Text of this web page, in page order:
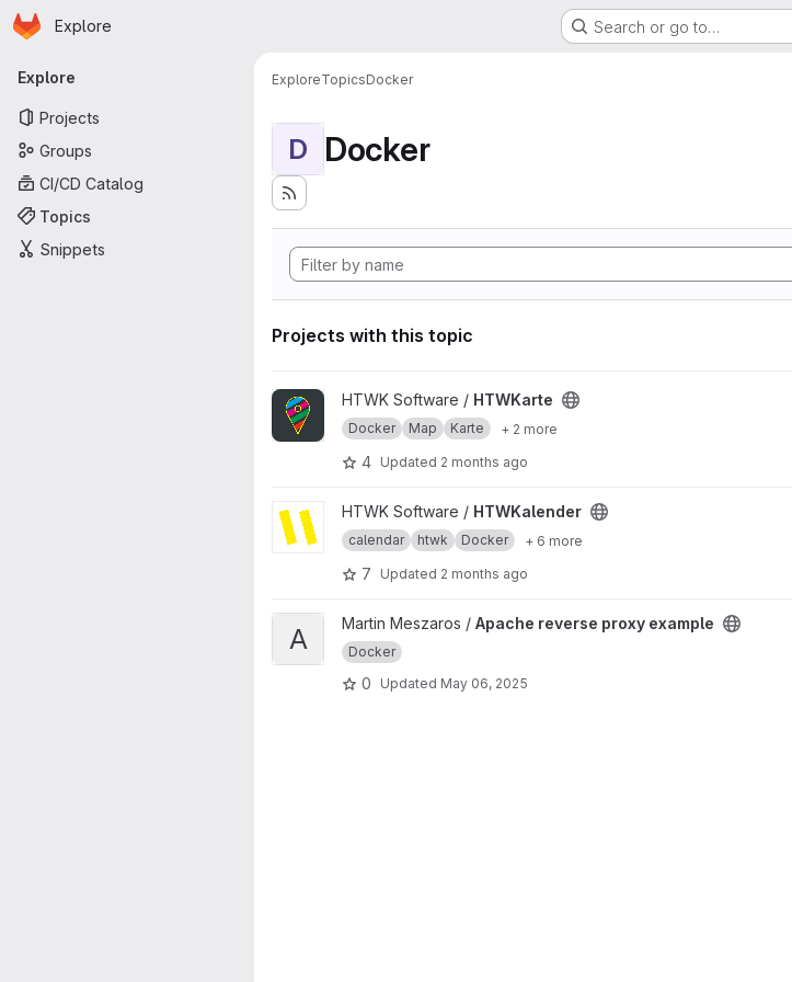
Skip to main content
Homepage
Explore Search or go to…
Primary navigation
Explore
Projects
Groups
CI/CD Catalog
Topics
Snippets
ExploreTopicsDocker
D Docker
Projects with this topic
View HTWKarte project
HTWK Software / HTWKarte
Docker Map Karte + 2 more
4 Updated 2 months ago
View HTWKalender project
HTWK Software / HTWKalender
calendar htwk Docker + 6 more
7 Updated 2 months ago
View Apache reverse proxy example project
A Martin Meszaros / Apache reverse proxy example
Docker
0 Updated May 06, 2025